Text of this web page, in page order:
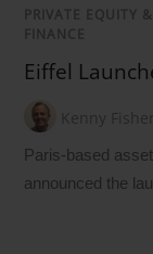
PRIVATE EQUITY
FINANCE
Eiffel
Kenny Fisher
Paris-based
announced the